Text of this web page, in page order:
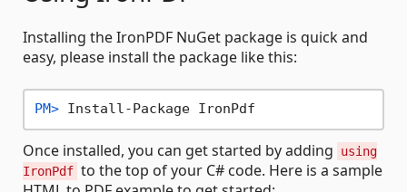
Installing the IronPDF NuGet package is quick and
easy, please install the package like this:
PM> Install-Package IronPdf
Once installed, you can get started by adding
using
IronPdf to the top of your C# code. Here is a sample